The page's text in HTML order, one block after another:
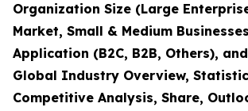
Organization Size (Large
Market, Small & Medium
Application (B2C, B2B, Others),
Global Industry Overview,
Competitive Analysis, Share,